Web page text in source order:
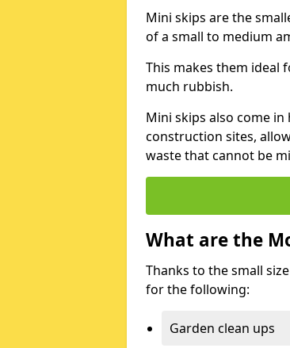
Mini skips are the
of a small to medium
This makes them ideal
much rubbish.
Mini skips also come
construction sites,
waste that cannot be
What are the
Thanks to the small
for the following:
Garden clean ups